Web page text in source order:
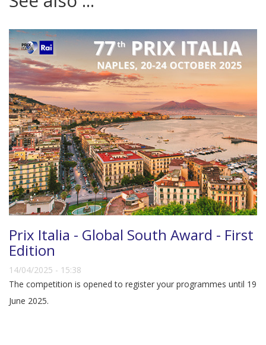
Prix Italia - Global South Award - First
Edition
14/04/2025 - 15:38
The competition is opened to register your programmes until 19
June 2025.